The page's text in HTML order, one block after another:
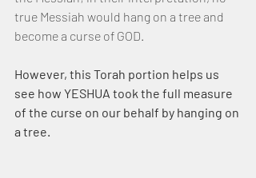
true Messiah would hang on a tree and
become a curse of GOD.
However, this Torah portion helps us
see how YESHUA took the full measure
of the curse on our behalf by hanging on
a tree.